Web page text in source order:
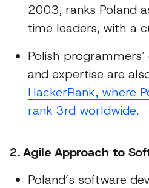
2003, ranks Poland
time leaders, with a
Polish
and expertise are
HackerRank, where
rank 3rd worldwide.
2. Agile Approach to
Poland’s software